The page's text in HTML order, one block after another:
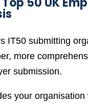
IT50 submitting
more
submission.
your